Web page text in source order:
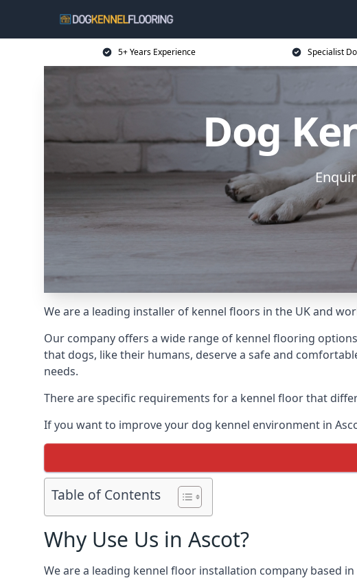
5+ Years Experience Specialist
Dog
We are a leading installer of kennel floors in the UK and
Our company offers a wide range of kennel flooring
that dogs, like their humans, deserve a safe and
needs.
There are specific requirements for a kennel floor that
If you want to improve your dog kennel environment in
Table of Contents
Why Use Us in Ascot?
We are a leading kennel floor installation company based